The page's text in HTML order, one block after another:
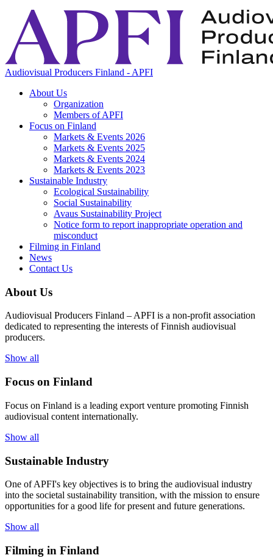
Audiovisual Producers Finland - APFI
About Us
Organization
Members of APFI
Focus on Finland
Markets & Events 2026
Markets & Events 2025
Markets & Events 2024
Markets & Events 2023
Sustainable Industry
Ecological Sustainability
Social Sustainability
Avaus Sustainability Project
Notice form to report inappropriate operation and
misconduct
Filming in Finland
News
Contact Us
About Us
Audiovisual Producers Finland – APFI is a non-profit association
dedicated to representing the interests of Finnish audiovisual
producers.
Show all
Focus on Finland
Focus on Finland is a leading export venture promoting Finnish
audiovisual content internationally.
Show all
Sustainable Industry
One ofAPFI's key objectives is to bring the audiovisual industry
into the societal sustainability transition, with the mission to ensure
opportunities for a good life forpresent and future generations.
Show all
Filming in Finland